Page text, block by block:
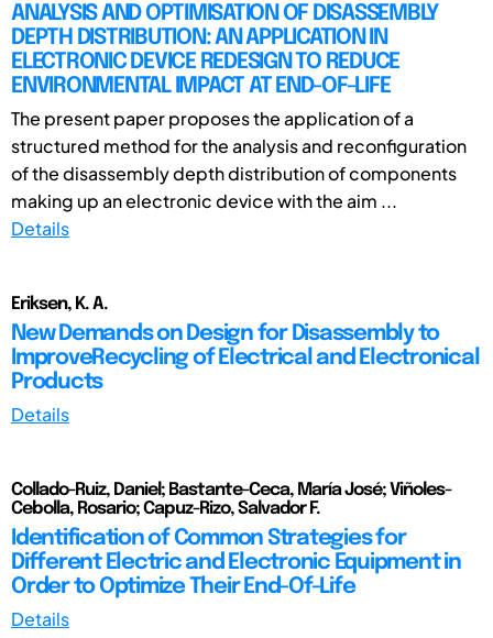
ANALYSIS AND OPTIMISATION OF DISASSEMBLY
DEPTH DISTRIBUTION: AN APPLICATION IN
ELECTRONIC DEVICE REDESIGN TO REDUCE
ENVIRONMENTAL IMPACT AT END-OF-LIFE
The present paper proposes the application of a
structured method for the analysis and reconfiguration
of the disassembly depth distribution of components
making up an electronic device with the aim ...
Details
Eriksen, K. A.
New Demands on Design for Disassembly to
ImproveRecycling of Electrical and Electronical
Products
Details
Collado-Ruiz, Daniel; Bastante-Ceca, María José; Viñoles-
Cebolla, Rosario; Capuz-Rizo, Salvador F.
Identification of Common Strategies for
Different Electric and Electronic Equipment in
Order to Optimize Their End-Of-Life
Details